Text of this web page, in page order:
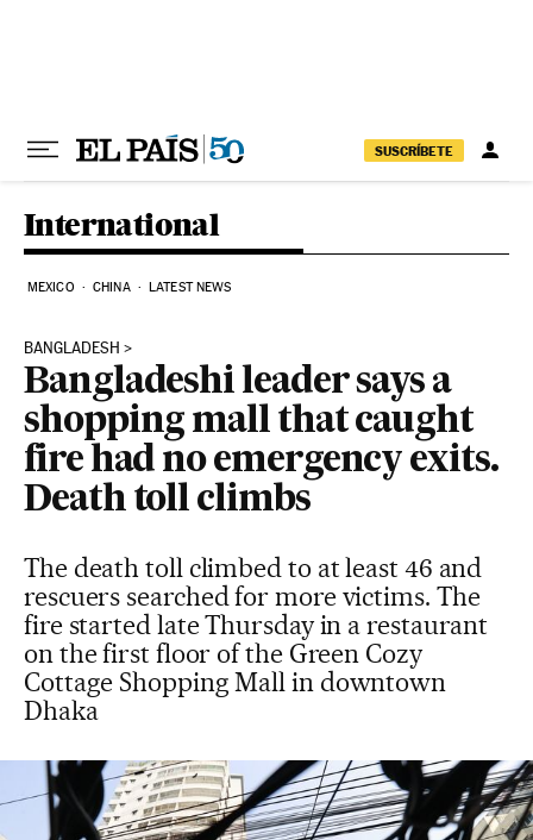
SUSCRÍBETE
International
MEXICO CHINA LATEST NEWS
BANGLADESH
Bangladeshi leader says a
shopping mall that caught
fire had no emergency exits.
Death toll climbs
The death toll climbed to at least 46 and
rescuers searched for more victims. The
fire started late Thursday in a restaurant
on the first floor of the Green Cozy
Cottage Shopping Mall in downtown
Dhaka